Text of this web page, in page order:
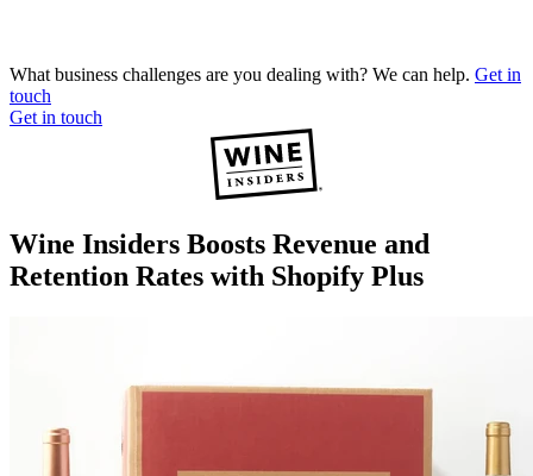
What business challenges are you dealing with? We can help. Get in
touch
Get in touch
Wine Insiders Boosts Revenue and
Retention Rates with Shopify Plus